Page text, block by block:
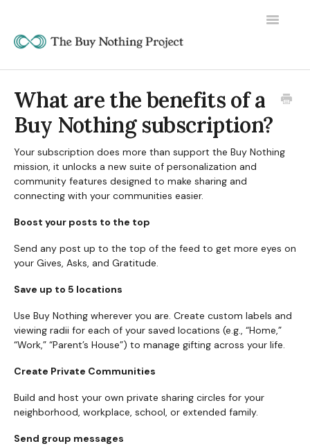
Toggle
What are the benefits of a
Buy Nothing subscription?
Your subscription does more than support the Buy Nothing
mission, it unlocks a new suite of personalization and
community features designed to make sharing and
connecting with your communities easier.
Boost your posts to the top
Send any post up to the top of the feed to get more eyes on
your Gives, Asks, and Gratitude.
Save up to 5 locations
Use Buy Nothing wherever you are. Create custom labels and
viewing radii for each of your saved locations (e.g., “Home,”
“Work,” “Parent’s House”) to manage gifting across your life.
Create Private Communities
Build and host your own private sharing circles for your
neighborhood, workplace, school, or extended family.
Send group messages